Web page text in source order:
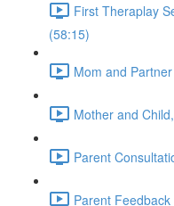
First Theraplay
(58:15)
Mom and
Mother and
Parent
Parent